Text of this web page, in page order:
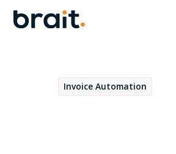
Invoice Automation